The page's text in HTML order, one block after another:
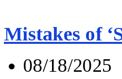
Mistakes of
08/18/2025